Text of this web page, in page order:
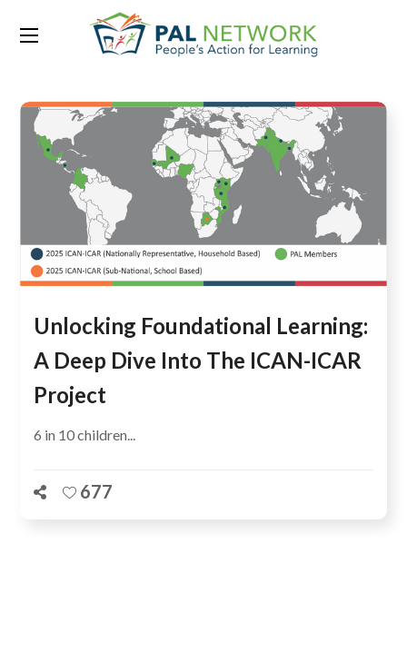
Tag:icar
Unlocking Foundational Learning:
A Deep Dive Into The ICAN-ICAR
Project
6 in 10 children...
677